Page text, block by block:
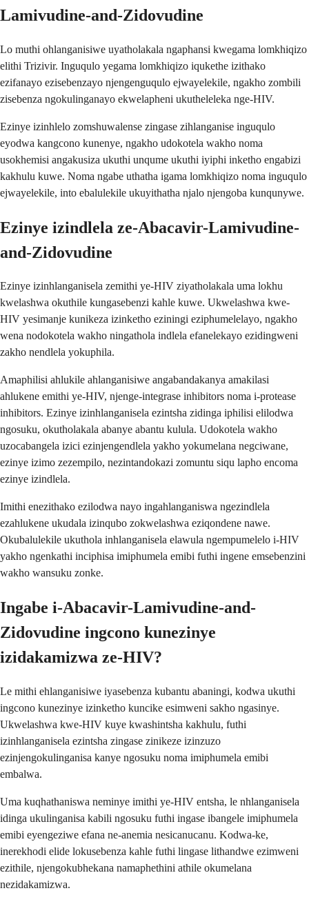
Lamivudine-and-Zidovudine
Lo muthi ohlanganisiwe uyatholakala ngaphansi kwegama lomkhiqizo
elithi Trizivir. Inguqulo yegama lomkhiqizo iqukethe izithako
ezifanayo ezisebenzayo njengenguqulo ejwayelekile, ngakho zombili
zisebenza ngokulinganayo ekwelapheni ukutheleleka nge-HIV.
Ezinye izinhlelo zomshuwalense zingase zihlanganise inguqulo
eyodwa kangcono kunenye, ngakho udokotela wakho noma
usokhemisi angakusiza ukuthi unqume ukuthi iyiphi inketho engabizi
kakhulu kuwe. Noma ngabe uthatha igama lomkhiqizo noma inguqulo
ejwayelekile, into ebalulekile ukuyithatha njalo njengoba kunqunywe.
Ezinye izindlela ze-Abacavir-Lamivudine-
and-Zidovudine
Ezinye izinhlanganisela zemithi ye-HIV ziyatholakala uma lokhu
kwelashwa okuthile kungasebenzi kahle kuwe. Ukwelashwa kwe-
HIV yesimanje kunikeza izinketho eziningi eziphumelelayo, ngakho
wena nodokotela wakho ningathola indlela efanelekayo ezidingweni
zakho nendlela yokuphila.
Amaphilisi ahlukile ahlanganisiwe angabandakanya amakilasi
ahlukene emithi ye-HIV, njenge-integrase inhibitors noma i-protease
inhibitors. Ezinye izinhlanganisela ezintsha zidinga iphilisi elilodwa
ngosuku, okutholakala abanye abantu kulula. Udokotela wakho
uzocabangela izici ezinjengendlela yakho yokumelana negciwane,
ezinye izimo zezempilo, nezintandokazi zomuntu siqu lapho encoma
ezinye izindlela.
Imithi enezithako ezilodwa nayo ingahlanganiswa ngezindlela
ezahlukene ukudala izinqubo zokwelashwa eziqondene nawe.
Okubalulekile ukuthola inhlanganisela elawula ngempumelelo i-HIV
yakho ngenkathi inciphisa imiphumela emibi futhi ingene emsebenzini
wakho wansuku zonke.
Ingabe i-Abacavir-Lamivudine-and-
Zidovudine ingcono kunezinye
izidakamizwa ze-HIV?
Le mithi ehlanganisiwe iyasebenza kubantu abaningi, kodwa ukuthi
ingcono kunezinye izinketho kuncike esimweni sakho ngasinye.
Ukwelashwa kwe-HIV kuye kwashintsha kakhulu, futhi
izinhlanganisela ezintsha zingase zinikeze izinzuzo
ezinjengokulinganisa kanye ngosuku noma imiphumela emibi
embalwa.
Uma kuqhathaniswa neminye imithi ye-HIV entsha, le nhlanganisela
idinga ukulinganisa kabili ngosuku futhi ingase ibangele imiphumela
emibi eyengeziwe efana ne-anemia nesicanucanu. Kodwa-ke,
inerekhodi elide lokusebenza kahle futhi lingase lithandwe ezimweni
ezithile, njengokubhekana namaphethini athile okumelana
nezidakamizwa.